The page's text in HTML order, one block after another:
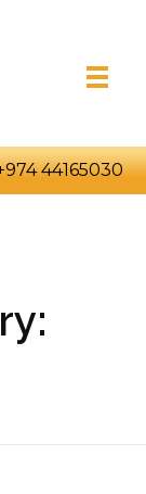
44165030